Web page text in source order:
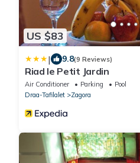
US $83
| 9.8(9 Reviews)
Riad le Petit Jardin
Air Conditioner Parking
Pool
Draa-Tafilalet
Zagora